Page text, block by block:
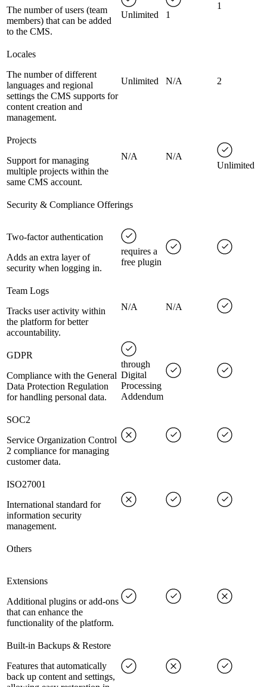
The number of users (team
members) that can be added
to the CMS.
Unlimited 1
1
Locales
The number of different
languages and regional
settings the CMS supports for
content creation and
management.
Unlimited N/A 2
Projects
Support for managing
multiple projects within the
same CMS account.
N/A
N/A
Unlimited
Security & Compliance Offerings
Two-factor authentication
Adds an extra layer of
security when logging in.
requires a
free plugin
Team Logs
Tracks user activity within
the platform for better
accountability.
N/A N/A
GDPR
Compliance with the General
Data Protection Regulation
for handling personal data.
through
Digital
Processing
Addendum
SOC2
Service Organization Control
2 compliance for managing
customer data.
ISO27001
International standard for
information security
management.
Others
Extensions
Additional plugins or add-ons
that can enhance the
functionality of the platform.
Built-in Backups & Restore
Features that automatically
back up content and settings,